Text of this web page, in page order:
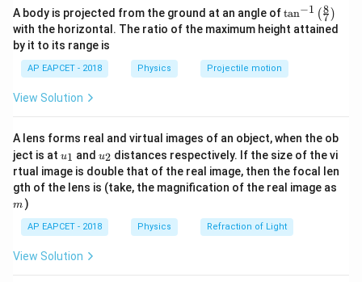
C 1 10 × 1
and
V=9\,\text{V}
V
The initial charge on
Q=C_1V
Q 1
Q=(10\times 10^{-6})(9)
Q = (10 × 10−6)(9)
Q=90\times 10^{-6}\,\text{C}
Q = 90×10−6 C
Q=9.0\times 10^{-5}\,\text{C}
Q = 9.0 0 C
A body is projected from the ground at an angle of\ta
n^
{-
\lef
t(
\ri
gh
tan−1 (7
8 )
with the horizontal. The ratio of the maximum height attained
by it to its range is
AP EAPCET - 2018 Physics Projectile motion
View Solution
A lens forms real and virtual images of an object, when the ob
ject is at u_
{1}
u1 and u_
{2}
u2 distances respectively. If the size of the vi
rtual image is double that of the real image, then the focal len
gth of the lens is (take, the magnification of the real image as
m )
AP EAPCET - 2018 Physics Refraction of Light
View Solution